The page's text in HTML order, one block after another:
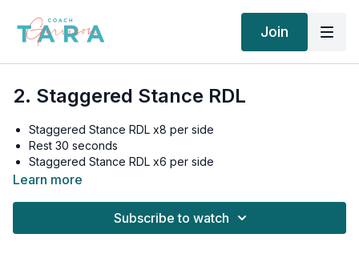
Join
2. Staggered Stance RDL
Staggered Stance RDL x8 per side
Rest 30 seconds
Staggered Stance RDL x6 per side
Rest 30 seconds
Learn more
Subscribe to watch